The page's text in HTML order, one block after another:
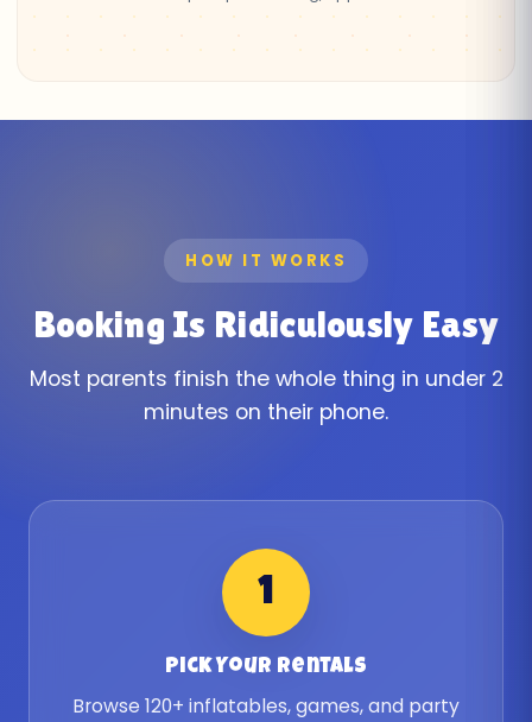
HOW IT WORKS
Booking Is Ridiculously Easy
Most parents finish the whole thing in under 2
minutes on their phone.
1
Pick Your Rentals
Browse 120+ inflatables, games, and party